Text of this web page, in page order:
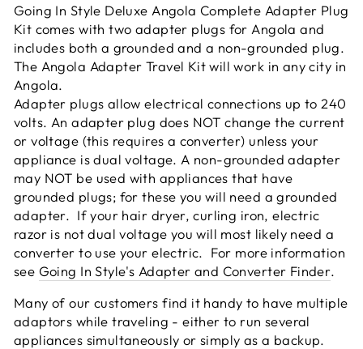
Going In Style Deluxe Angola Complete Adapter Plug
Kit comes with two adapter plugs for Angola and
includes both a grounded and a non-grounded plug.
The Angola Adapter Travel Kit will work in any city in
Angola.
Adapter plugs allow electrical connections up to 240
volts. An adapter plug does NOT change the current
or voltage (this requires a converter) unless your
appliance is dual voltage. A non-grounded adapter
may NOT be used with appliances that have
grounded plugs; for these you will need a grounded
adapter. If your hair dryer, curling iron, electric
razor is not dual voltage you will most likely need a
converter to use your electric. For more information
see Going In Style's Adapter and Converter Finder.
Many of our customers find it handy to have multiple
adaptors while traveling - either to run several
appliances simultaneously or simply as a backup.